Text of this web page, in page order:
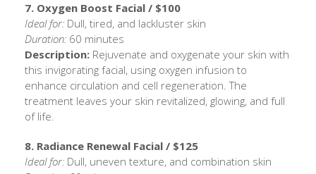
7. Oxygen Boost Facial / $100
Ideal for: Dull, tired, and lackluster skin
Duration: 60 minutes
Description: Rejuvenate and oxygenate your skin with
this invigorating facial, using oxygen infusion to
enhance circulation and cell regeneration. The
treatment leaves your skin revitalized, glowing, and full
of life.
8. Radiance Renewal Facial / $125
Ideal for: Dull, uneven texture, and combination skin